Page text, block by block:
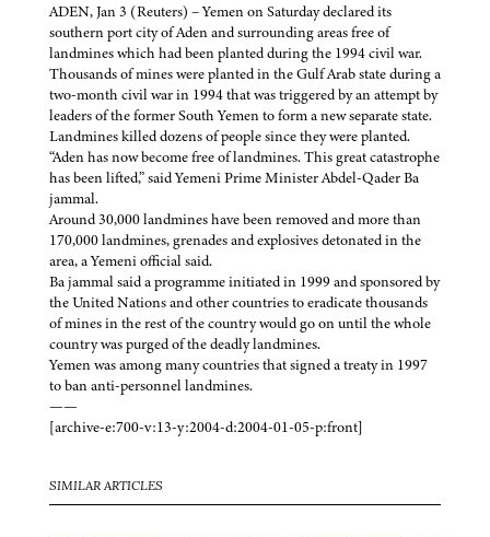
ADEN, Jan 3 (Reuters) – Yemen on Saturday declared its
southern port city of Aden and surrounding areas free of
landmines which had been planted during the 1994 civil war.
Thousands of mines were planted in the Gulf Arab state during a
two-month civil war in 1994 that was triggered by an attempt by
leaders of the former South Yemen to form a new separate state.
Landmines killed dozens of people since they were planted.
“Aden has now become free of landmines. This great catastrophe
has been lifted,” said Yemeni Prime Minister Abdel-Qader Ba
jammal.
Around 30,000 landmines have been removed and more than
170,000 landmines, grenades and explosives detonated in the
area, a Yemeni official said.
Ba jammal said a programme initiated in 1999 and sponsored by
the United Nations and other countries to eradicate thousands
of mines in the rest of the country would go on until the whole
country was purged of the deadly landmines.
Yemen was among many countries that signed a treaty in 1997
to ban anti-personnel landmines.
——
[archive-e:700-v:13-y:2004-d:2004-01-05-p:front]
SIMILAR ARTICLES